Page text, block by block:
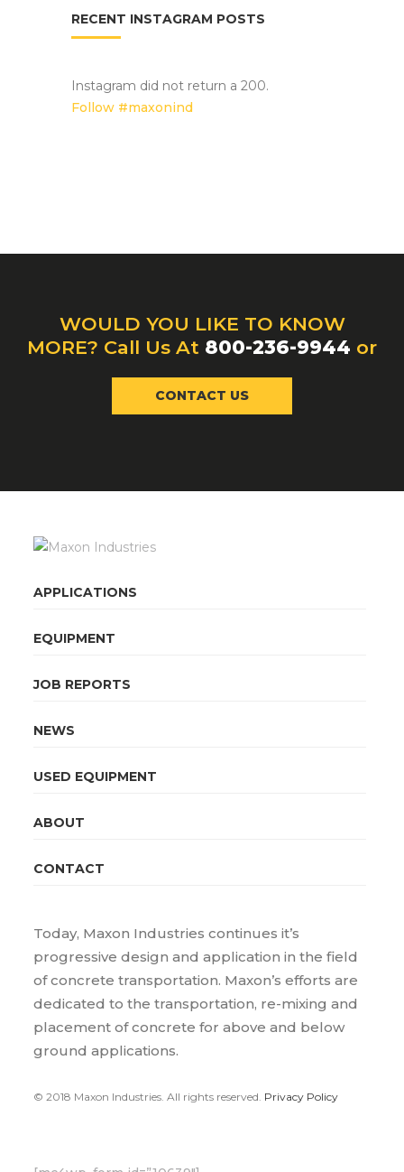
RECENT INSTAGRAM POSTS
Instagram did not return a 200.
Follow #maxonind
WOULD YOU LIKE TO KNOW
MORE? Call Us At 800-236-9944 or
CONTACT US
APPLICATIONS
EQUIPMENT
JOB REPORTS
NEWS
USED EQUIPMENT
ABOUT
CONTACT
Today, Maxon Industries continues it’s
progressive design and application in the field
of concrete transportation. Maxon’s efforts are
dedicated to the transportation, re-mixing and
placement of concrete for above and below
ground applications.
© 2018 Maxon Industries. All rights reserved. Privacy Policy